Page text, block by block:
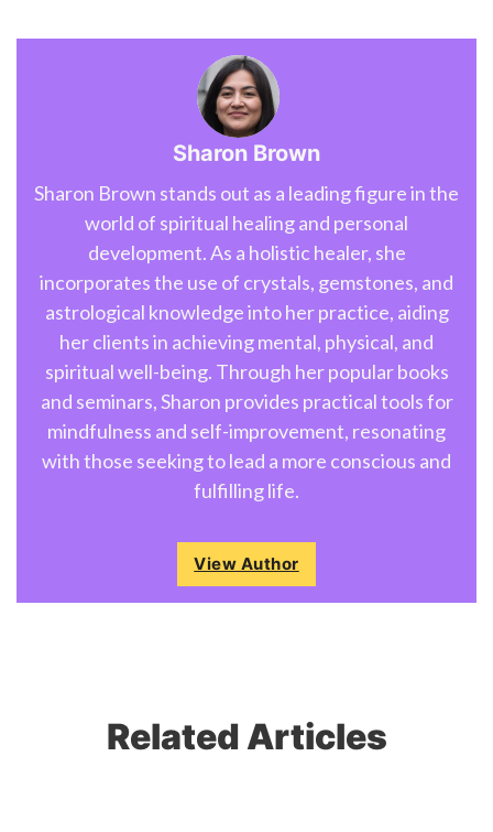
Sharon Brown
Sharon Brown stands out as a leading figure in the
world of spiritual healing and personal
development. As a holistic healer, she
incorporates the use of crystals, gemstones, and
astrological knowledge into her practice, aiding
her clients in achieving mental, physical, and
spiritual well-being. Through her popular books
and seminars, Sharon provides practical tools for
mindfulness and self-improvement, resonating
with those seeking to lead a more conscious and
fulfilling life.
View Author
Related Articles